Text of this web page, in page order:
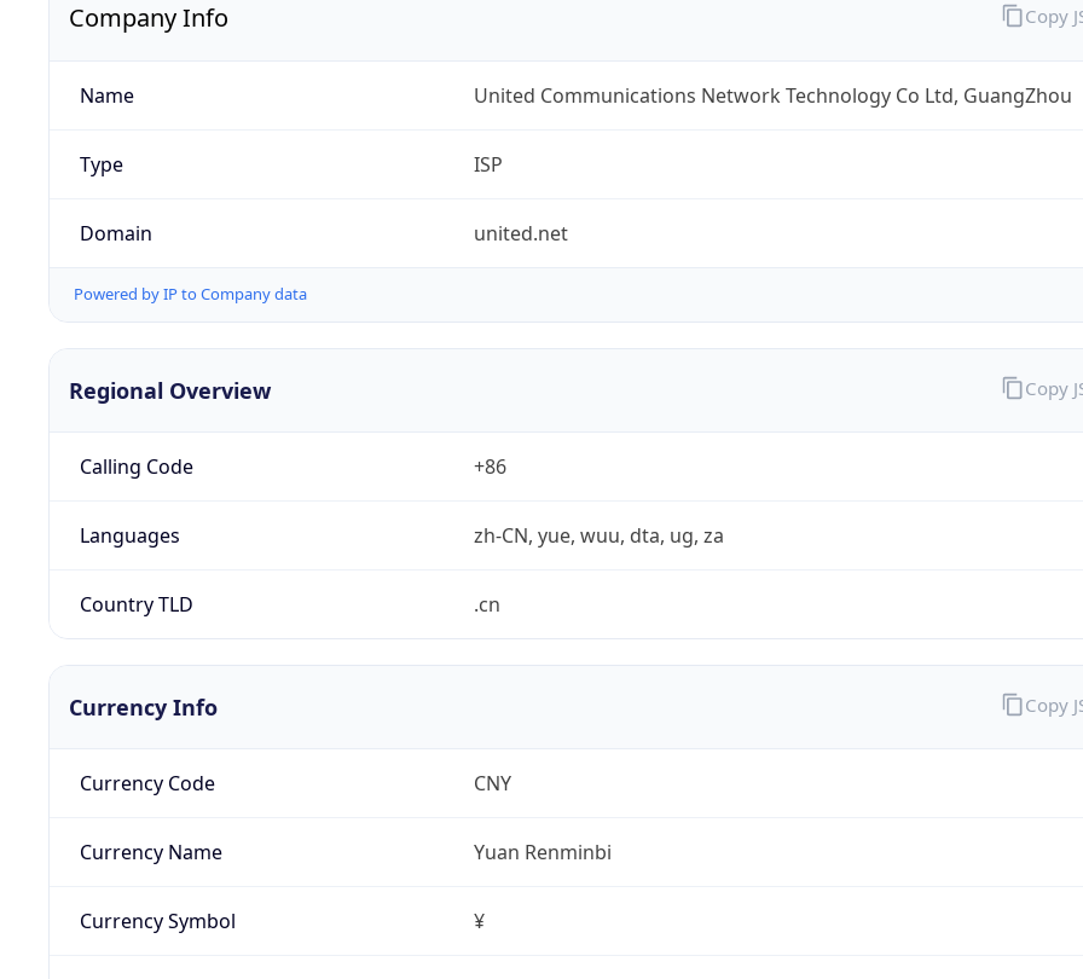
Company Info
Name United Communications Network Technology Co Ltd, GuangZhou
Type ISP
Domain united.net
Powered by IP to Company data
Copy
Regional Overview
Calling Code +86
Languages zh-CN, yue, wuu, dta, ug, za
Country TLD .cn
Copy
Currency Info
Currency Code CNY
Currency Name Yuan Renminbi
Currency Symbol ¥
Copy